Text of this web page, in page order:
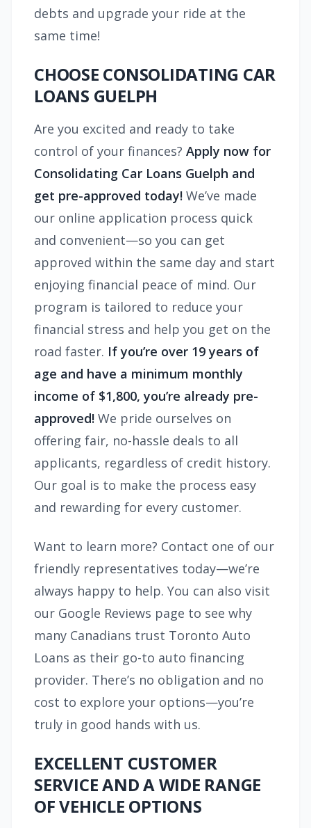
debts and upgrade your ride at the
same time!
CHOOSE CONSOLIDATING CAR
LOANS GUELPH
Are you excited and ready to take
control of your finances? Apply now for
Consolidating Car Loans Guelph and
get pre-approved today! We’ve made
our online application process quick
and convenient—so you can get
approved within the same day and start
enjoying financial peace of mind. Our
program is tailored to reduce your
financial stress and help you get on the
road faster. If you’re over 19 years of
age and have a minimum monthly
income of $1,800, you’re already pre-
approved! We pride ourselves on
offering fair, no-hassle deals to all
applicants, regardless of credit history.
Our goal is to make the process easy
and rewarding for every customer.
Want to learn more? Contact one of our
friendly representatives today—we’re
always happy to help. You can also visit
our Google Reviews page to see why
many Canadians trust Toronto Auto
Loans as their go-to auto financing
provider. There’s no obligation and no
cost to explore your options—you’re
truly in good hands with us.
EXCELLENT CUSTOMER
SERVICE AND A WIDE RANGE
OF VEHICLE OPTIONS